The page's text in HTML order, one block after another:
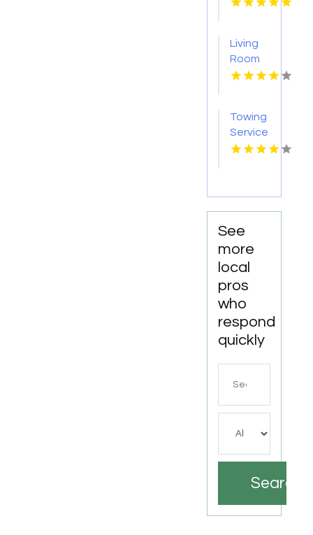
Living
Room
Furniture
TX
Towing
Service
Seaside
See
more
local
pros
who
respond
quickly
Search